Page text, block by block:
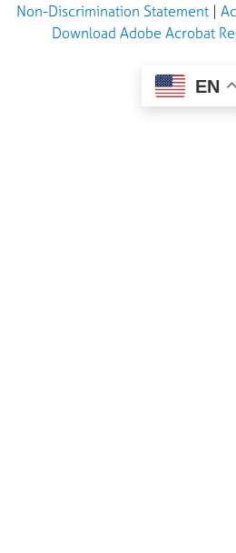
Non-Discrimination Statement |
Download Adobe Acrobat
EN